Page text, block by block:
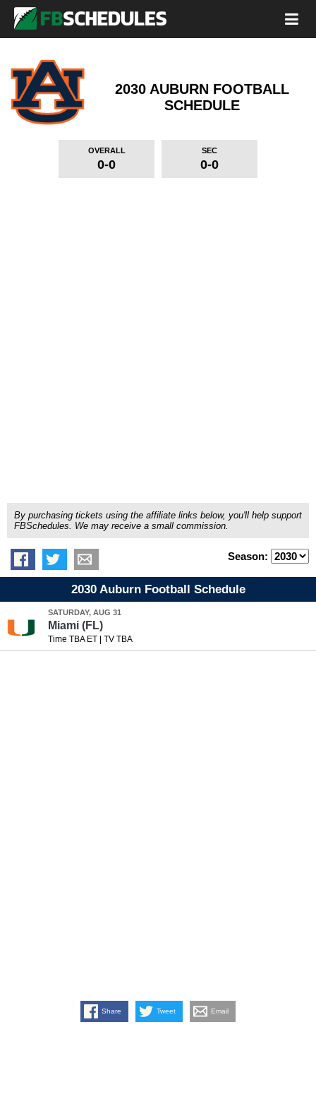
2030 AUBURN FOOTBALL
SCHEDULE
OVERALL
0-0
SEC
0-0
By purchasing tickets using the affiliate links below, you'll help support
FBSchedules. We may receive a small commission.
Season:
2030 Auburn Football Schedule
SATURDAY, AUG 31
Miami (FL)
Time TBA ET| TV TBA
Share Tweet Email